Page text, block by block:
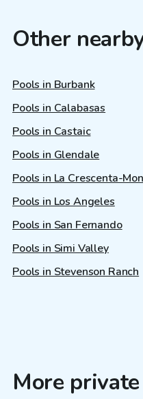
Other
Pools in Burbank
Pools in Calabasas
Pools in Castaic
Pools in Glendale
Pools in La Crescenta-
Pools in Los Angeles
Pools in San Fernando
Pools in Simi Valley
Pools in Stevenson Ranch
More